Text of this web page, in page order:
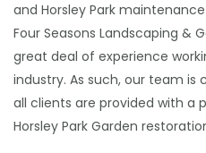
and Horsley Park
Four Seasons Landscaping &
great deal of experience
industry. As such, our team
all clients are provided with a
Horsley Park Garden